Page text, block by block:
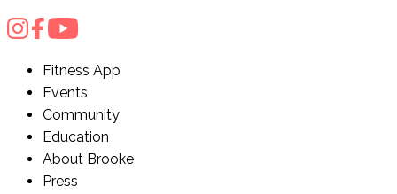
Fitness App
Events
Community
Education
About Brooke
Press